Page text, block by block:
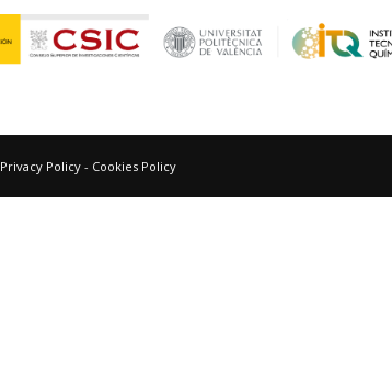
Privacy Policy - Cookies Policy